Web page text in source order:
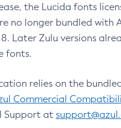
the Lucida fonts
no longer bundled with
Later Zulu versions
fonts.
relies on the
Commercial
Support at